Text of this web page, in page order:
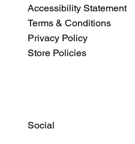
Accessibility Statement
Terms & Conditions
Privacy Policy
Store Policies
Social